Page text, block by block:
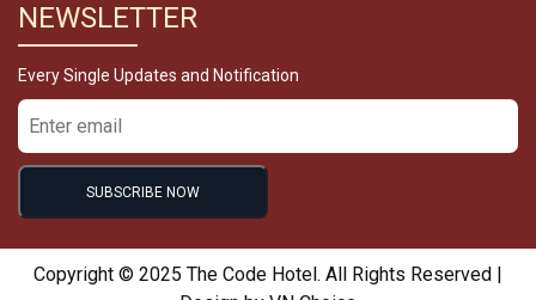
NEWSLETTER
Every Single Updates and Notification
Copyright © 2025 The Code Hotel. All Rights Reserved |